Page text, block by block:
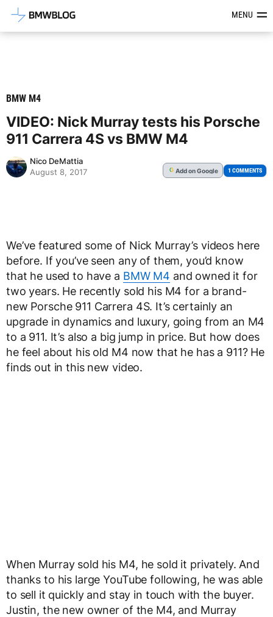
Latest BMW News, Reviews &MENU
BMW M4
VIDEO: Nick Murray tests his Porsche
911 Carrera 4S vs BMW M4
Nico DeMattia
August 8, 2017
G Addon Google 1 COMMENTS
We’ve featured some of Nick Murray’s videos here
before. If you’ve seen any of them, you’d know
that he used to have a BMW M4 and owned it for
two years. He recently sold his M4 for a brand-
new Porsche 911 Carrera 4S. It’s certainly an
upgrade in dynamics and luxury, going from an M4
to a 911. It’s also a big jump in price. But how does
he feel about his old M4 now that he has a 911? He
finds out in this new video.
When Murray sold his M4, he sold it privately. And
thanks to his large YouTube following, he was able
to sell it quickly and stay in touch with the buyer.
Justin, the new owner of the M4, and Murray